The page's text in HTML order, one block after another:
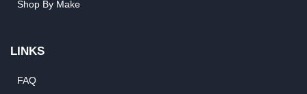
Shop By Make
LINKS
FAQ